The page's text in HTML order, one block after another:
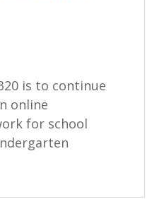
is to continue
online
for school